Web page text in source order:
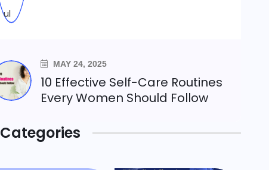
MAY 24, 2025
10 Effective Self-Care Routines
Every Women Should Follow
Categories